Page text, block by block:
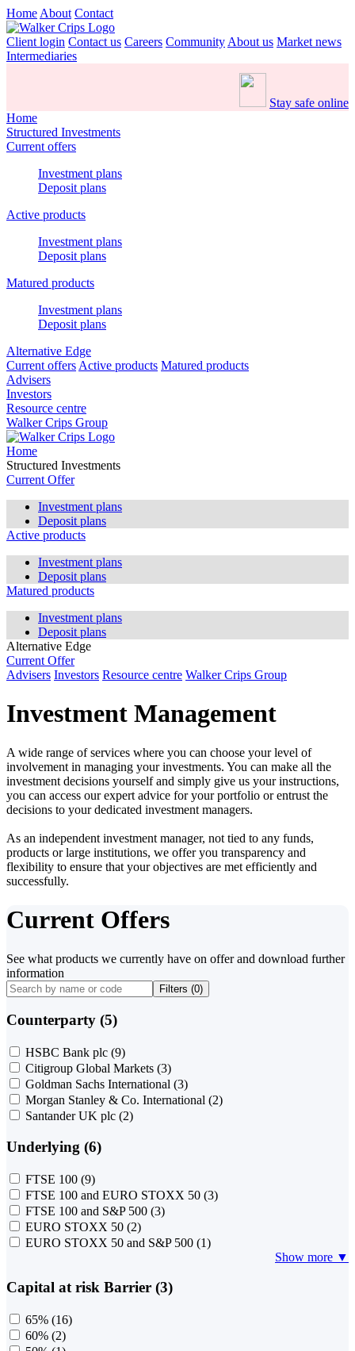
Home About Contact
Client login Contact us Careers Community About us Market news
Intermediaries
Stay safe online
Home
Structured Investments
Current offers
Investment plans
Deposit plans
Active products
Investment plans
Deposit plans
Matured products
Investment plans
Deposit plans
Alternative Edge
Current offers Active products Matured products
Advisers
Investors
Resource centre
Walker Crips Group
Home
Structured Investments
Current Offer
Investment plans
Deposit plans
Active products
Investment plans
Deposit plans
Matured products
Investment plans
Deposit plans
Alternative Edge
Current Offer
Advisers Investors Resource centre Walker Crips Group
Investment Management
A wide range of services where you can choose your level of
involvement in managing your investments. You can make all the
investment decisions yourself and simply give us your instructions,
you can access our expert advice for your portfolio or entrust the
decisions to your dedicated investment managers.
As an independent investment manager, not tied to any funds,
products or large institutions, we offer you transparency and
flexibility to ensure that your objectives are met efficiently and
successfully.
Current Offers
See what products we currently have on offer and download further
information
Filters (0)
Counterparty (5)
HSBC Bank plc (9)
Citigroup Global Markets (3)
Goldman Sachs International (3)
Morgan Stanley & Co. International (2)
Santander UK plc (2)
Underlying (6)
FTSE 100 (9)
FTSE 100 and EURO STOXX 50 (3)
FTSE 100 and S&P 500 (3)
EURO STOXX 50 (2)
EURO STOXX 50 and S&P 500 (1)
Show more ▼
Capital at risk Barrier (3)
65% (16)
60% (2)